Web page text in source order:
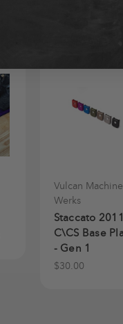
Vulcan Machine
Werks
Staccato
C\CS Base
- Gen 1
$30.00